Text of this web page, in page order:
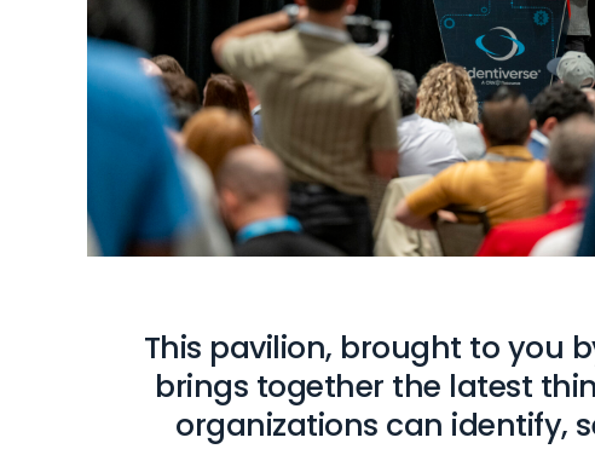
This pavilion, brought to you
brings together the latest
organizations can identify,